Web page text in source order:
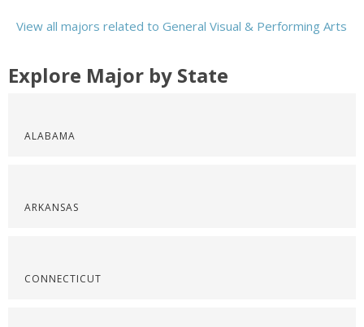
View all majors related to General Visual & Performing Arts
Explore Major by State
ALABAMA
ARKANSAS
CONNECTICUT